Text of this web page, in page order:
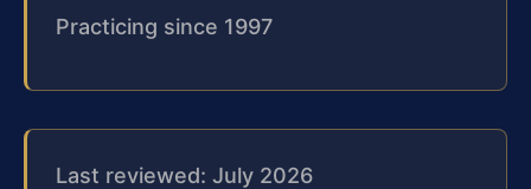
Practicing since 1997
Last reviewed: July 2026